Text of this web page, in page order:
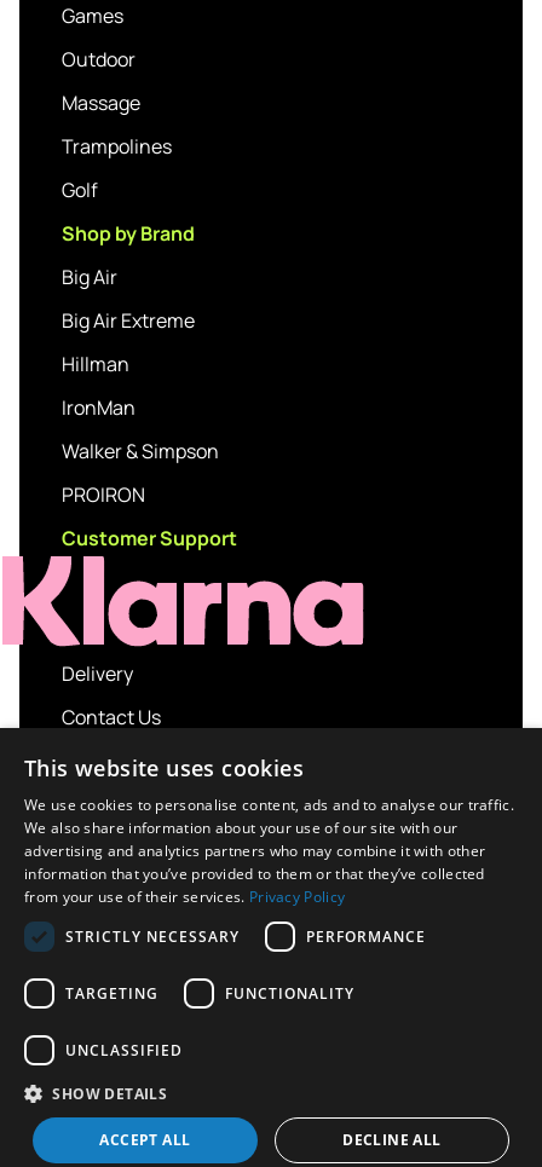
Games
Outdoor
Massage
Trampolines
Golf
Shop by Brand
Big Air
Big Air Extreme
Hillman
IronMan
Walker & Simpson
PROIRON
Customer Support
Delivery
Contact Us
My account
Login
Terms and Conditions
Privacy Policy
About us
reserved.
Design / Build
Platform 81
This website uses cookies
We use cookies to personalise content, ads and to analyse our traffic.
We also share information about your use of our site with our
advertising and analytics partners who may combine it with other
information that you’ve provided to them or that they’ve collected
from your use of their services. Privacy Policy
STRICTLY NECESSARY
PERFORMANCE
TARGETING FUNCTIONALITY
UNCLASSIFIED
SHOW DETAILS
ACCEPT ALL DECLINE ALL